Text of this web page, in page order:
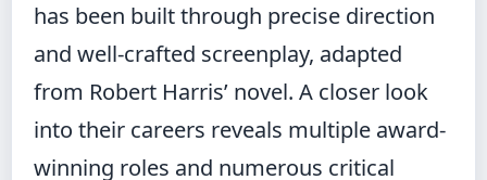
has been built through precise direction
and well-crafted screenplay, adapted
from Robert Harris’ novel. A closer look
into their careers reveals multiple award-
winning roles and numerous critical